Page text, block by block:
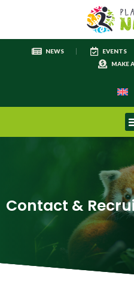
NEWS EVENTS
MAKE
Contact &